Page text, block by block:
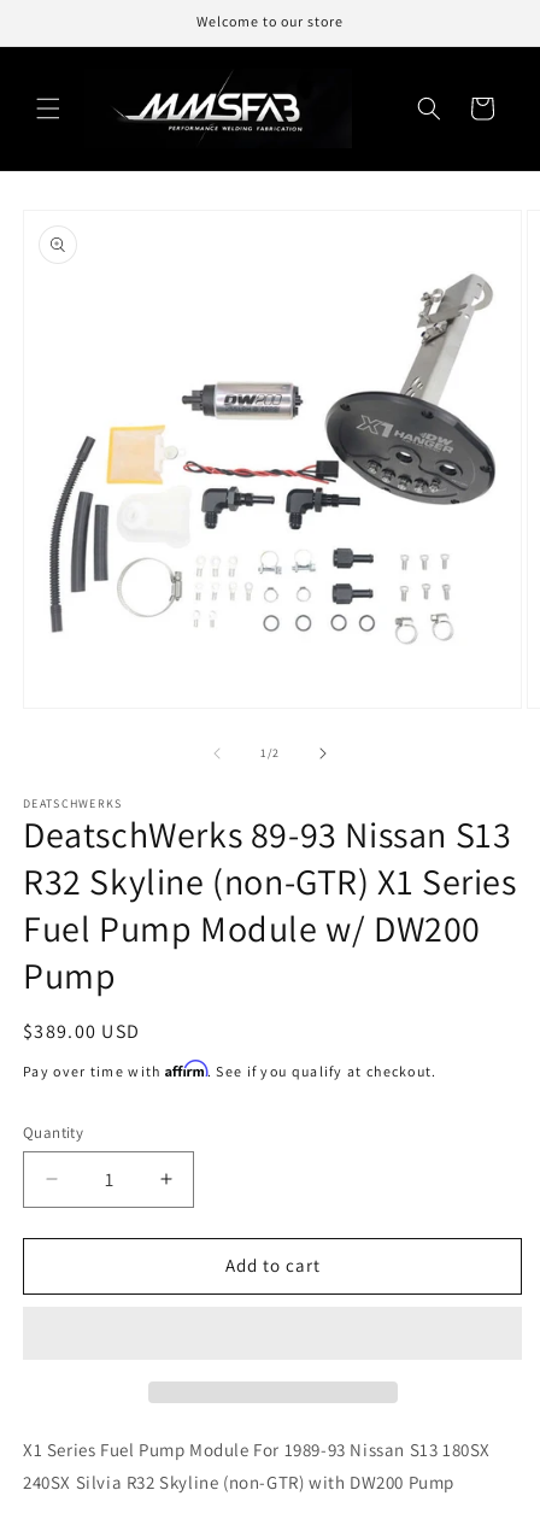
Welcome to our store
Cart
product
information
1/of2
DEATSCHWERKS
DeatschWerks 89-93 Nissan S13
R32 Skyline (non-GTR) X1 Series
Fuel Pump Module w/ DW200
Pump
Regular
$389.00 USD
Pay over time with Affirm. See if you qualify at checkout.
Quantity
Decrease
quantity
for
89-
(non-
X1
Increase
quantity
for
DeatschWerks
89-
(non-
GTR)
X1
Add to cart
X1 Series Fuel Pump Module For 1989-93 Nissan S13 180SX
240SX Silvia R32 Skyline (non-GTR) with DW200 Pump